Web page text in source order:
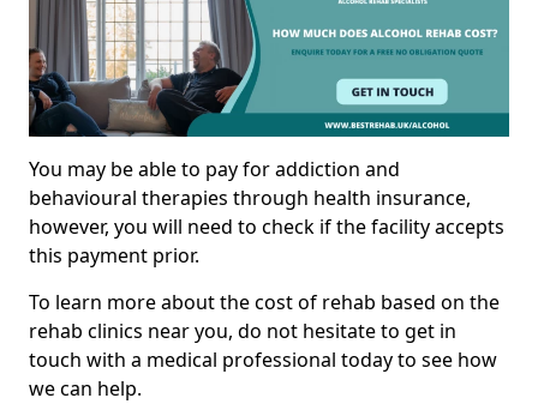
You may be able to pay for addiction and
behavioural therapies through health insurance,
however, you will need to check if the facility accepts
this payment prior.
To learn more about the cost of rehab based on the
rehab clinics near you, do not hesitate to get in
touch with a medical professional today to see how
we can help.